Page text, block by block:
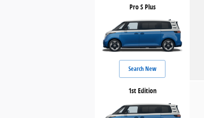
Pro S Plus
Search New
1st Edition